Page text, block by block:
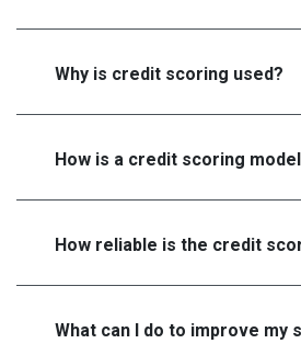
Why is credit scoring used?
How is a credit scoring
How reliable is the credit
What can I do to improve my